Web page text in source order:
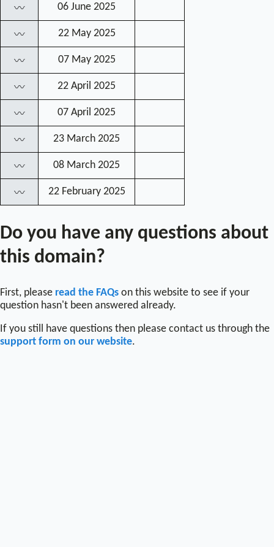
〰 06 June 2025
〰 22 May 2025
〰 07 May 2025
〰 22 April 2025
〰 07 April 2025
〰 23 March 2025
〰 08 March 2025
〰 22 February 2025
Do you have any questions about
this domain?
First, please read the FAQs on this website to see if your
question hasn't been answered already.
If you still have questions then please contact us through the
support form on our website.